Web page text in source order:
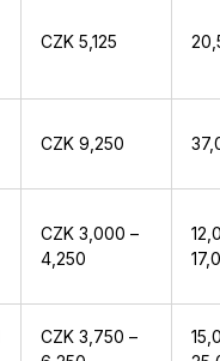
CZK 5,125
CZK 9,250
CZK 3,000 –
4,250
CZK 3,750 –